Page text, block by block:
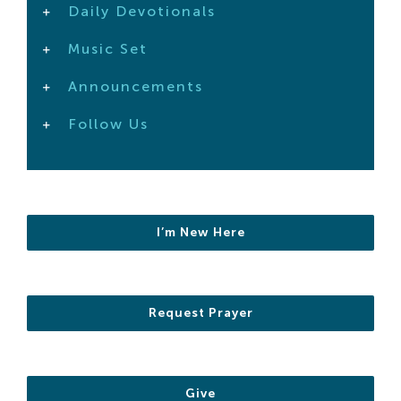
Daily Devotionals
Music Set
Announcements
Follow Us
I’m New Here
Request Prayer
Give